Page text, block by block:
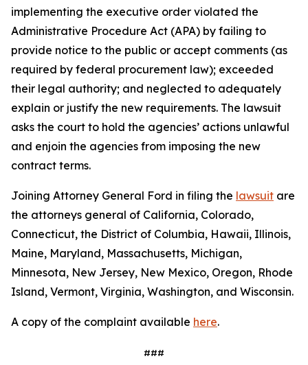
implementing the executive order violated the
Administrative Procedure Act (APA) by failing to
provide notice to the public or accept comments (as
required by federal procurement law); exceeded
their legal authority; and neglected to adequately
explain or justify the new requirements. The lawsuit
asks the court to hold the agencies’ actions unlawful
and enjoin the agencies from imposing the new
contract terms.
Joining Attorney General Ford in filing the lawsuit are
the attorneys general of California, Colorado,
Connecticut, the District of Columbia, Hawaii, Illinois,
Maine, Maryland, Massachusetts, Michigan,
Minnesota, New Jersey, New Mexico, Oregon, Rhode
Island, Vermont, Virginia, Washington, and Wisconsin.
A copy of the complaint available here.
###